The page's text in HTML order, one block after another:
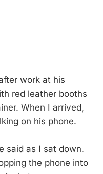
work at his
red leather booths
When I arrived,
on his phone.
said as I sat down.
the phone into